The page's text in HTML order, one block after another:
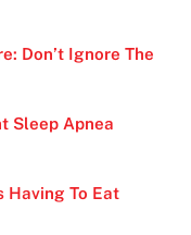
Don’t Ignore The
Sleep Apnea
Having To Eat